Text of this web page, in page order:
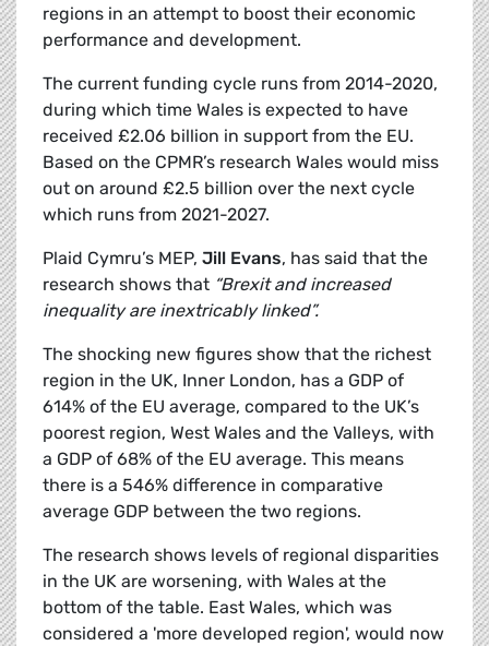
regions in an attempt to boost their economic
performance and development.
The current funding cycle runs from 2014-2020,
during which time Wales is expected to have
received £2.06 billion in support from the EU.
Based on the CPMR’s research Wales would miss
out on around £2.5 billion over the next cycle
which runs from 2021-2027.
Plaid Cymru’s MEP, Jill Evans, has said that the
research shows that “Brexit and increased
inequality are inextricably linked”.
The shocking new figures show that the richest
region in the UK, Inner London, has a GDP of
614% of the EU average, compared to the UK’s
poorest region, West Wales and the Valleys, with
a GDP of 68% of the EU average. This means
there is a 546% difference in comparative
average GDP between the two regions.
The research shows levels of regional disparities
in the UK are worsening, with Wales at the
bottom of the table. East Wales, which was
considered a 'more developed region', would now